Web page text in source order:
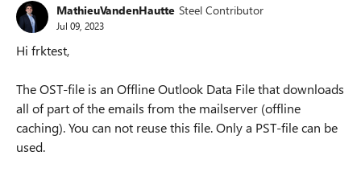
MathieuVandenHautte Steel Contributor
Jul 09, 2023
Hi frktest,
The OST-file is an Offline Outlook Data File that downloads
all of part of the emails from the mailserver (offline
caching). You can not reuse this file. Only a PST-file can be
used.